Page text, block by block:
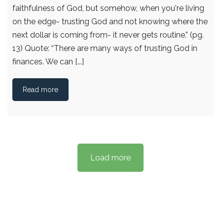
faithfulness of God, but somehow, when you're living
on the edge- trusting God and not knowing where the
next dollar is coming from- it never gets routine.” (pg.
13) Quote: “There are many ways of trusting God in
finances. We can [...]
Read more
Load more